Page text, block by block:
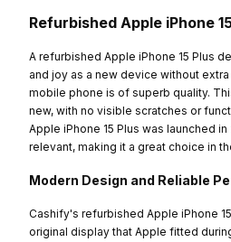
Refurbished Apple iPhone
A refurbished Apple iPhone 15 Plus
and joy as a new device without
mobile phone is of superb quality.
new, with no visible scratches or
Apple iPhone 15 Plus was launched
relevant, making it a great choice in
Modern Design and Reliable
Cashify's refurbished Apple iPhone
original display that Apple fitted